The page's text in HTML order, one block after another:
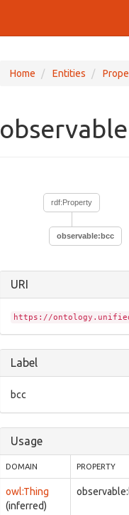
Home Entities
rdf:Property
observable:bcc
URI
https://
Label
bcc
Usage
DOMAIN PROPERTY
owl:Thing
(inferred)